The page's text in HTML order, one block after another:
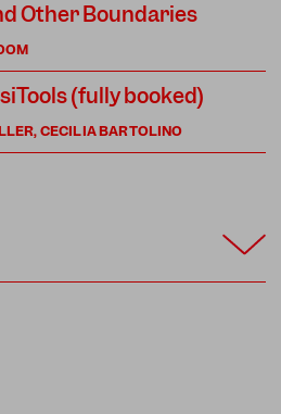
Other Boundaries
CECILIA BARTOLINO
(fully booked)